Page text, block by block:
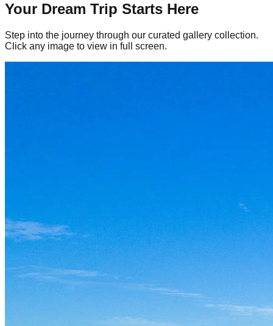
Your Dream Trip Starts Here
Step into the journey through our curated gallery collection.
Click any image to view in full screen.